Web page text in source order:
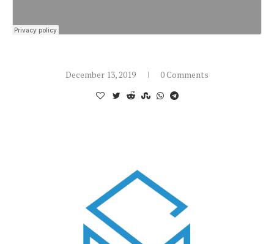
December 13, 2019 0 Comments